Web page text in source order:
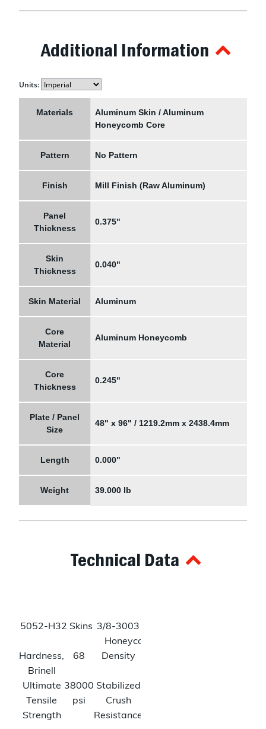
Additional Information
Units:
Materials
Aluminum Skin / Aluminum
Honeycomb Core
Pattern No Pattern
Finish Mill Finish (Raw Aluminum)
Panel
Thickness
0.375"
Skin
Thickness
0.040"
Skin Material Aluminum
Core
Material
Aluminum Honeycomb
Core
Thickness
0.245"
Plate / Panel
Size
48" x 96" / 1219.2mm x 2438.4mm
Length 0.000"
Weight 39.000 lb
Technical Data
5052-H32 Skins 3/8-3003 Alum
Honeycomb
Hardness,
Brinell
68 Density
Ultimate
Tensile
Strength
38000
psi
Stabilized
Crush
Resistance